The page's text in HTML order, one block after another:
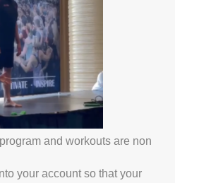
and workouts are non
your account so that your